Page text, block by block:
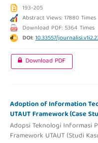
193-205
Abstract Views: 17880 Times
Download PDF: 5364 Times
DOI:10.33557/
Download PDF
Adoption of Information
UTAUT Framework (Case
Adopsi Teknologi Informasi
Framework UTAUT (Studi